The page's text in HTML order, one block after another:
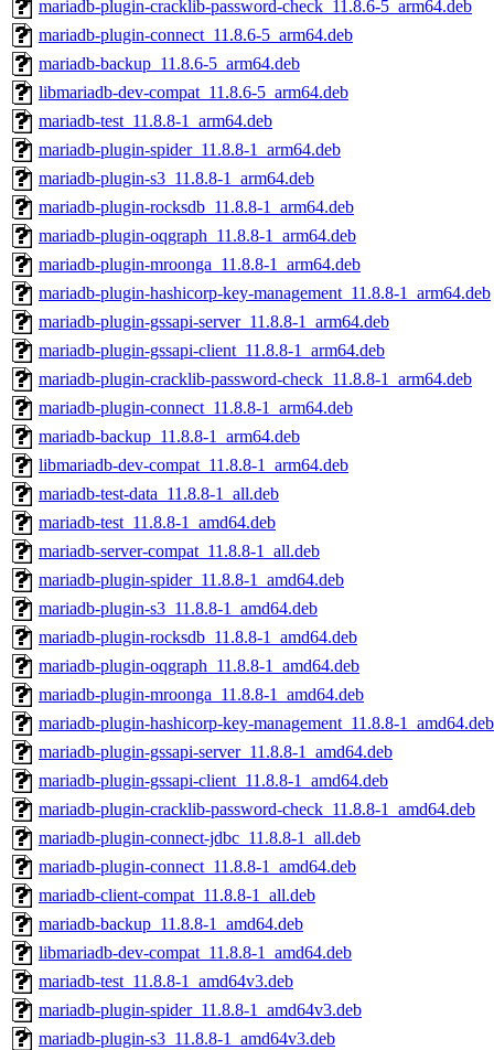
mariadb-plugin-cracklib-password-check_11.8.6-5_arm64.deb
mariadb-plugin-connect_11.8.6-5_arm64.deb
mariadb-backup_11.8.6-5_arm64.deb
libmariadb-dev-compat_11.8.6-5_arm64.deb
mariadb-test_11.8.8-1_arm64.deb
mariadb-plugin-spider_11.8.8-1_arm64.deb
mariadb-plugin-s3_11.8.8-1_arm64.deb
mariadb-plugin-rocksdb_11.8.8-1_arm64.deb
mariadb-plugin-oqgraph_11.8.8-1_arm64.deb
mariadb-plugin-mroonga_11.8.8-1_arm64.deb
mariadb-plugin-hashicorp-key-management_11.8.8-1_arm64.deb
mariadb-plugin-gssapi-server_11.8.8-1_arm64.deb
mariadb-plugin-gssapi-client_11.8.8-1_arm64.deb
mariadb-plugin-cracklib-password-check_11.8.8-1_arm64.deb
mariadb-plugin-connect_11.8.8-1_arm64.deb
mariadb-backup_11.8.8-1_arm64.deb
libmariadb-dev-compat_11.8.8-1_arm64.deb
mariadb-test-data_11.8.8-1_all.deb
mariadb-test_11.8.8-1_amd64.deb
mariadb-server-compat_11.8.8-1_all.deb
mariadb-plugin-spider_11.8.8-1_amd64.deb
mariadb-plugin-s3_11.8.8-1_amd64.deb
mariadb-plugin-rocksdb_11.8.8-1_amd64.deb
mariadb-plugin-oqgraph_11.8.8-1_amd64.deb
mariadb-plugin-mroonga_11.8.8-1_amd64.deb
mariadb-plugin-hashicorp-key-management_11.8.8-1_amd64.deb
mariadb-plugin-gssapi-server_11.8.8-1_amd64.deb
mariadb-plugin-gssapi-client_11.8.8-1_amd64.deb
mariadb-plugin-cracklib-password-check_11.8.8-1_amd64.deb
mariadb-plugin-connect-jdbc_11.8.8-1_all.deb
mariadb-plugin-connect_11.8.8-1_amd64.deb
mariadb-client-compat_11.8.8-1_all.deb
mariadb-backup_11.8.8-1_amd64.deb
libmariadb-dev-compat_11.8.8-1_amd64.deb
mariadb-test_11.8.8-1_amd64v3.deb
mariadb-plugin-spider_11.8.8-1_amd64v3.deb
mariadb-plugin-s3_11.8.8-1_amd64v3.deb